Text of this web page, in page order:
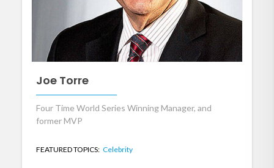
Joe Torre
Four Time World Series Winning Manager, and
former MVP
FEATURED TOPICS: Celebrity